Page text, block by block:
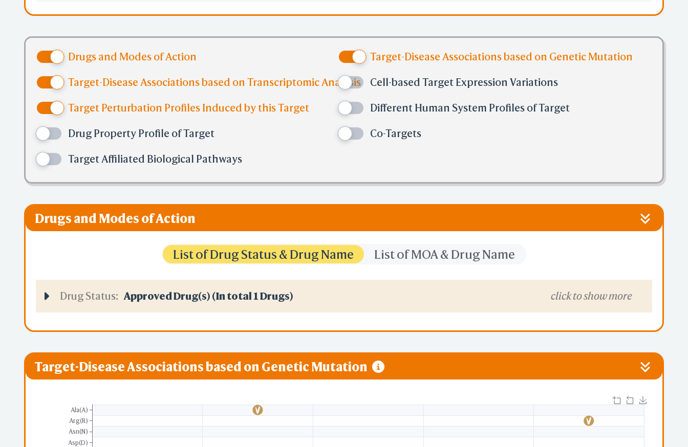
Drugs and Modes of Action Target-Disease Associations based on Genetic Mutation
Target-Disease Associations based on Transcriptomic Analysis Cell-based Target Expression Variations
Target Perturbation Profiles Induced by this Target Different Human System Profiles of Target
Drug Property Profile of Target Co-Targets
Target Affiliated Biological Pathways
Drugs and Modes of Action
List of Drug Status & Drug Name List of MOA & Drug Name
Drug Status: Approved Drug(s) (In total 1 Drugs) click to show more
Target-Disease Associations based on Genetic Mutation
Asp(D)
Asn(N)
Arg(R)
Ala(A)